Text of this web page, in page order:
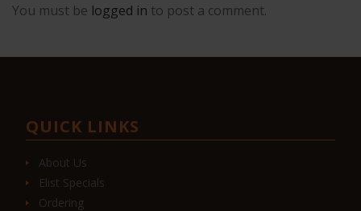
You must be logged in to post a comment.
QUICK LINKS
About Us
Elist Specials
Ordering